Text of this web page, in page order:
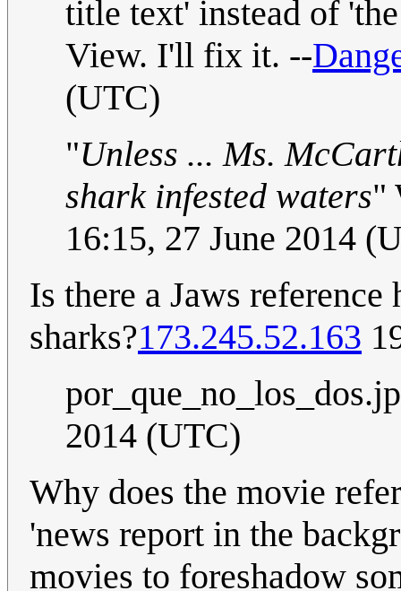
title text' instead of
View. I'll fix it. --
(UTC)
"Unless ... Ms.
shark infested waters"
16:15, 27 June 2014
Is there a Jaws
sharks?173.245.52.163
2014 (UTC)
Why does the movie
'news report in the
movies to foreshadow